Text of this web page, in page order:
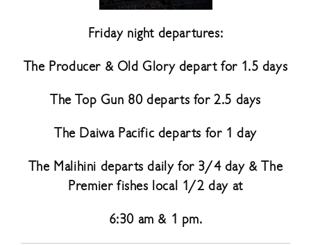
Friday night departures:
The Producer & Old Glory depart for 1.5 days
The Top Gun 80 departs for 2.5 days
The Daiwa Pacific departs for 1 day
The Malihini departs daily for 3/4 day & The
Premier fishes local 1/2 day at
6:30 am & 1 pm.